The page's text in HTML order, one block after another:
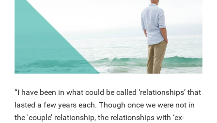
“I have been in what could be called ‘relationships’ that
lasted a few years each. Though once we were not in
the 'couple’ relationship, the relationships with ‘ex-